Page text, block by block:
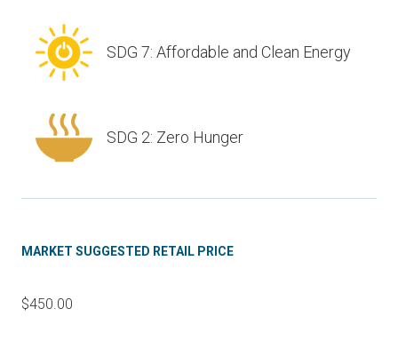
SDG 7: Affordable and Clean Energy
SDG 2: Zero Hunger
MARKET SUGGESTED RETAIL PRICE
$450.00